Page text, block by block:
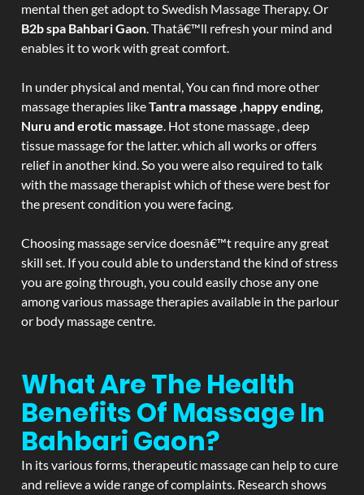
mental then get adopt to Swedish Massage Therapy. Or
B2b spa Bahbari Gaon. Thatâ€™ll refresh your mind and
enables it to work with great comfort.
In under physical and mental, You can find more other
massage therapies likeTantra massage ,happy ending,
Nuru and erotic massage. Hot stone massage , deep
tissue massage for the latter. which all works or offers
relief in another kind. So you were also required to talk
with the massage therapist which of these were best for
the present condition you were facing.
Choosing massage service doesnâ€™t require any great
skill set. If you could able to understand the kind of stress
you are going through, you could easily chose any one
among various massage therapies available in the parlour
or body massage centre.
What Are The Health
Benefits Of Massage In
Bahbari Gaon?
In its various forms, therapeutic massage can help to cure
and relieve a wide range of complaints. Research shows